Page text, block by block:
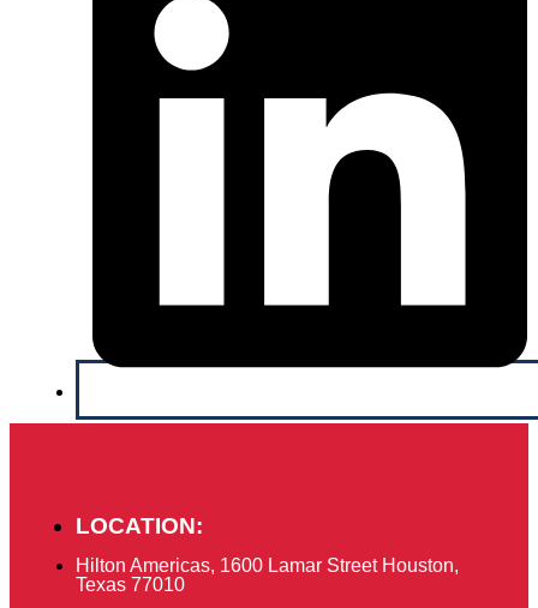
LOCATION:
Hilton Americas, 1600 Lamar Street Houston,
Texas 77010